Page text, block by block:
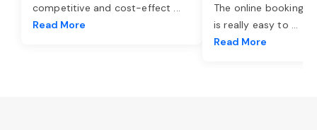
competitive and cost-effect ...
Read More
The online booking
is really easy to ...
Read More